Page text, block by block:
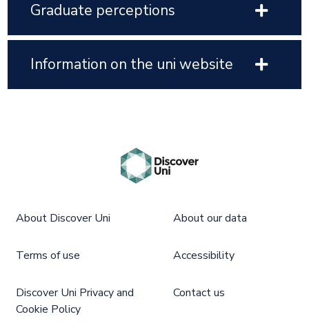
Graduate perceptions
Information on the uni website
About Discover Uni About our data
Terms of use Accessibility
Discover Uni Privacy and
Cookie Policy
Contact us